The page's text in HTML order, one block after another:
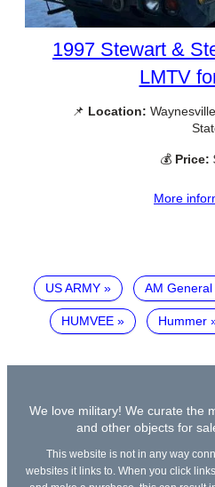
1997 Stewart &
LMTV
📌 Location:
💰 Price:
More
US ARMY AM General
HUMVEE Hummer
We love military! We curate the
and other objects for
This website is not in any way
websites it links to. When you click